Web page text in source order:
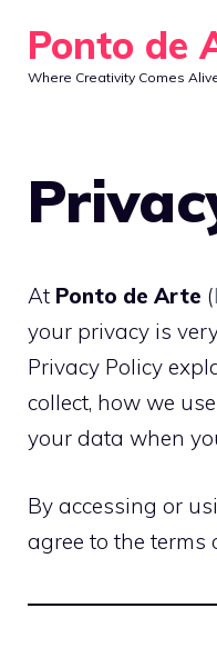
content
Ponto de
Where Creativity Comes
At Ponto de Arte (
your privacy is
Privacy Policy
collect, how we
your data when
By accessing or
agree to the terms